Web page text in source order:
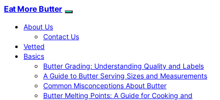
Eat More Butter
About Us
Contact Us
Vetted
Basics
Butter Grading: Understanding Quality and Labels
A Guide to Butter Serving Sizes and Measurements
Common Misconceptions About Butter
Butter Melting Points: A Guide for Cooking and